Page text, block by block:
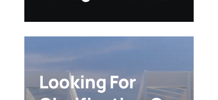
Looking For